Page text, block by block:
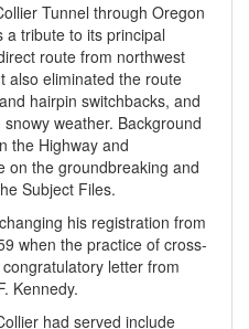
Tunnel through Oregon
a tribute to its principal
route from northwest
also eliminated the route
hairpin switchbacks, and
weather. Background
the Highway and
on the groundbreaking and
Subject Files.
his registration from
when the practice of cross-
letter from
Kennedy.
had served include